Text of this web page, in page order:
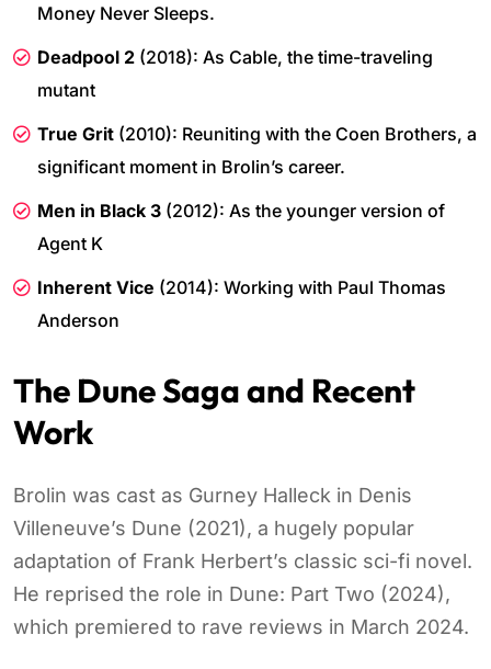
Money Never Sleeps.
Deadpool 2 (2018): As Cable, the time-traveling
mutant
True Grit (2010): Reuniting with the Coen Brothers, a
significant moment in Brolin’s career.
Men in Black 3 (2012): As the younger version of
Agent K
Inherent Vice (2014): Working with Paul Thomas
Anderson
The Dune Saga and Recent
Work
Brolin was cast as Gurney Halleck in Denis
Villeneuve’s Dune (2021), a hugely popular
adaptation of Frank Herbert’s classic sci-fi novel.
He reprised the role in Dune: Part Two (2024),
which premiered to rave reviews in March 2024.